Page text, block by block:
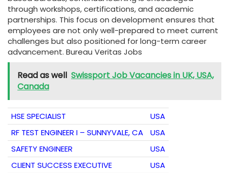
through workshops, certifications, and academic
partnerships. This focus on development ensures that
employees are not only well-prepared to meet current
challenges but also positioned for long-term career
advancement. Bureau Veritas Jobs
Read as well Swissport Job Vacancies in UK, USA,
Canada
HSE SPECIALIST
USA
RF TEST ENGINEER I – SUNNYVALE, CA
USA
SAFETY ENGINEER
USA
CLIENT SUCCESS EXECUTIVE
USA